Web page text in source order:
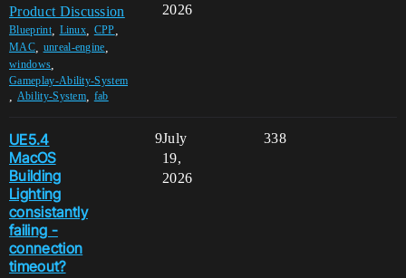
Product Discussion
Blueprint, Linux CPP
MAC, unreal-engine
windows
Gameplay-Ability-System
Ability-System fab
2026
UE5.4
MacOS
Building
Lighting
consistantly
failing -
connection
timeout?
9 338
July
19,
2026